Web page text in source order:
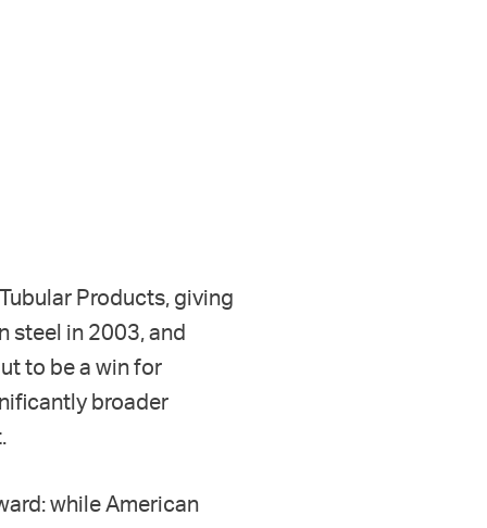
Products, giving
steel in 2003, and
to be a win for
broader
while American